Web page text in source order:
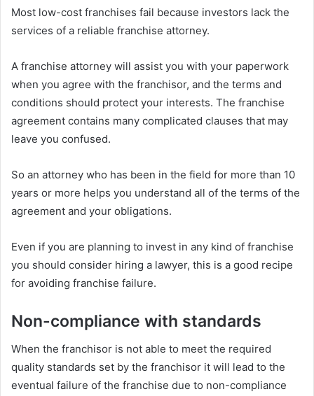
Most low-cost franchises fail because investors lack the
services of a reliable franchise attorney.
A franchise attorney will assist you with your paperwork
when you agree with the franchisor, and the terms and
conditions should protect your interests. The franchise
agreement contains many complicated clauses that may
leave you confused.
So an attorney who has been in the field for more than 10
years or more helps you understand all of the terms of the
agreement and your obligations.
Even if you are planning to invest in any kind of franchise
you should consider hiring a lawyer, this is a good recipe
for avoiding franchise failure.
Non-compliance with standards
When the franchisor is not able to meet the required
quality standards set by the franchisor it will lead to the
eventual failure of the franchise due to non-compliance